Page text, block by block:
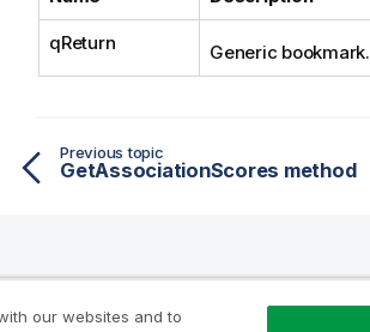
qReturn Generic bookmark.
Previous topic
GetAssociationScores method
Products
our websites and to